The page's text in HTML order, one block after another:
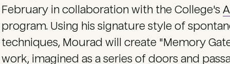
February in collaboration with the College's
program. Using his signature style of
techniques, Mourad will create "Memory
work, imagined as a series of doors and